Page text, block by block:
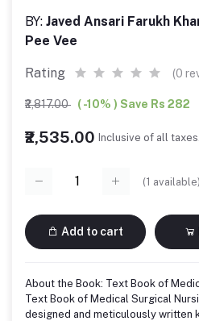
BY: Javed Ansari Farukh
Pee Vee
Rating (0
₹2,817.00 ( -10% ) Save Rs 282
₹2,535.00 Inclusive of all taxes.
(1 available)
Add to cart
About the Book: Text Book of
Text Book of Medical Surgical
designed and meticulously written